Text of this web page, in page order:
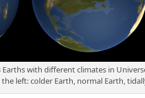
Earths with different climates in
left: colder Earth, normal Earth,